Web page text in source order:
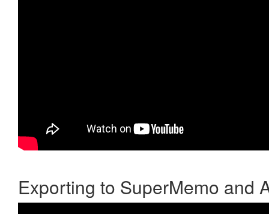
Exporting to SuperMemo and